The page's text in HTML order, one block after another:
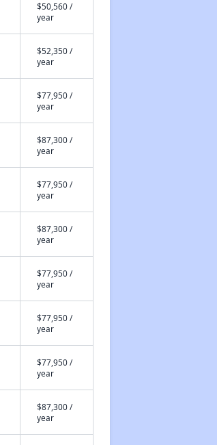
$50,560 /
year
$52,350 /
year
$77,950 /
year
$87,300 /
year
$77,950 /
year
$87,300 /
year
$77,950 /
year
$77,950 /
year
$77,950 /
year
$87,300 /
year